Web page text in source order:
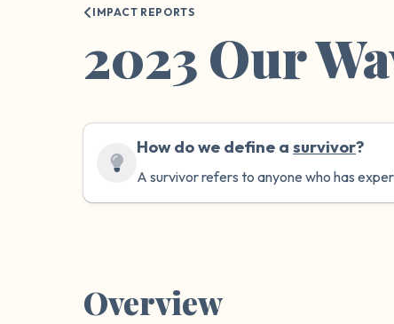
IMPACT REPORTS
2023 Our
How do we define asurvivor?
A survivor refers to anyone who has
Overview